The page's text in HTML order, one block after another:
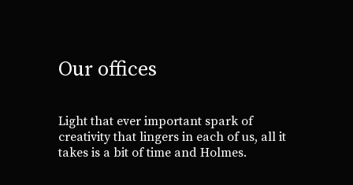
Our offices
Light that ever important spark of
creativity that lingers in each of us, all it
takes is a bit of time and Holmes.